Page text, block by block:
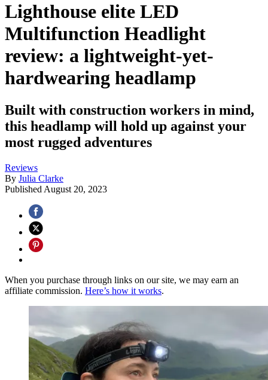
Lighthouse elite LED
Multifunction Headlight
review: a lightweight-yet-
hardwearing headlamp
Built with construction workers in mind,
this headlamp will hold up against your
most rugged adventures
Reviews
By Julia Clarke
Published August 20, 2023
When you purchase through links on our site, we may earn an
affiliate commission. Here’s how it works.